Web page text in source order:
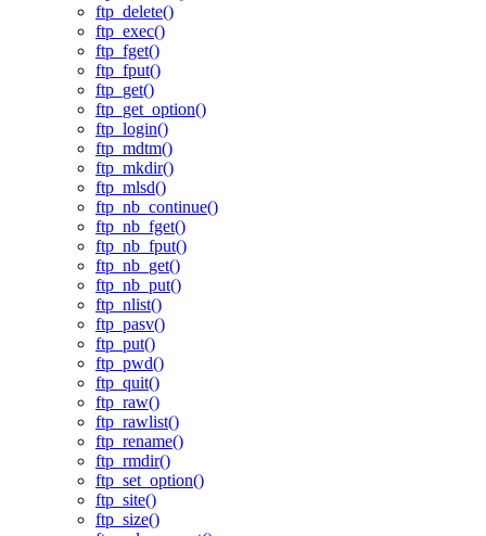
ftp_delete()
ftp_exec()
ftp_fget()
ftp_fput()
ftp_get()
ftp_get_option()
ftp_login()
ftp_mdtm()
ftp_mkdir()
ftp_mlsd()
ftp_nb_continue()
ftp_nb_fget()
ftp_nb_fput()
ftp_nb_get()
ftp_nb_put()
ftp_nlist()
ftp_pasv()
ftp_put()
ftp_pwd()
ftp_quit()
ftp_raw()
ftp_rawlist()
ftp_rename()
ftp_rmdir()
ftp_set_option()
ftp_site()
ftp_size()